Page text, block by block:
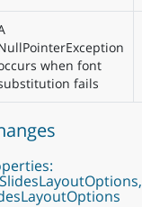
when font
fails